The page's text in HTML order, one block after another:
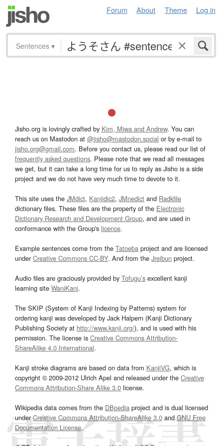
Forum About Theme Log in
Sentences ▾
Jisho.org is lovingly crafted by Kim, Miwa and Andrew. You can
reach us on Mastodon at @jisho@mastodon.social or by e-mail to
jisho.org@gmail.com. Before you contact us, please read our list of
frequently asked questions. Please note that we read all messages
we get, but it can take a long time for us to reply as Jisho is a side
project and we do not have very much time to devote to it.
This site uses the JMdict, Kanjidic2, JMnedict and Radkfile
dictionary files. These files are the property of the Electronic
Dictionary Research and Development Group, and are used in
conformance with the Group's licence.
Example sentences come from the Tatoeba project and are licensed
underCreative Commons CC-BY. And from the Jreibun project.
Audio files are graciously provided by Tofugu’s excellent kanji
learning site WaniKani.
The SKIP (System of Kanji Indexing by Patterns) system for
ordering kanji was developed by Jack Halpern (Kanji Dictionary
Publishing Society at http://www.kanji.org/), and is used with his
permission. The license is Creative Commons Attribution-
ShareAlike 4.0 International.
Kanji stroke diagrams are based on data from KanjiVG, which is
copyright © 2009-2012 Ulrich Apel and released under the Creative
Commons Attribution-Share Alike 3.0 license.
Wikipedia data comes from the DBpedia project and is dual licensed
underCreative Commons Attribution-ShareAlike 3.0and GNU Free
Documentation License.